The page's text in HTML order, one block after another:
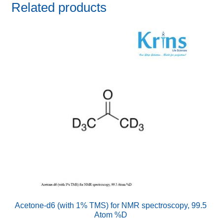
Related products
Acetone-d6 (with 1% TMS) for NMR spectroscopy, 99.5
Atom %D